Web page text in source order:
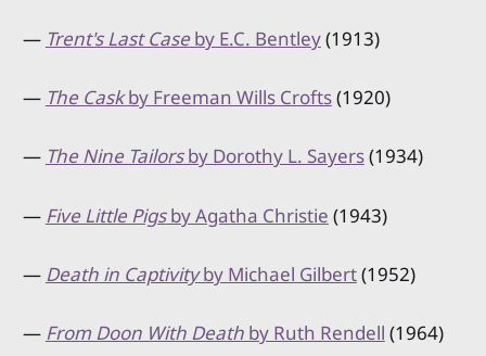
— Trent's Last Caseby E.C. Bentley(1913)
— The Caskby Freeman Wills Crofts(1920)
— The Nine Tailorsby Dorothy L. Sayers(1934)
— Five Little Pigsby Agatha Christie (1943)
— Death in Captivityby Michael Gilbert(1952)
— From Doon With Deathby Ruth Rendell (1964)